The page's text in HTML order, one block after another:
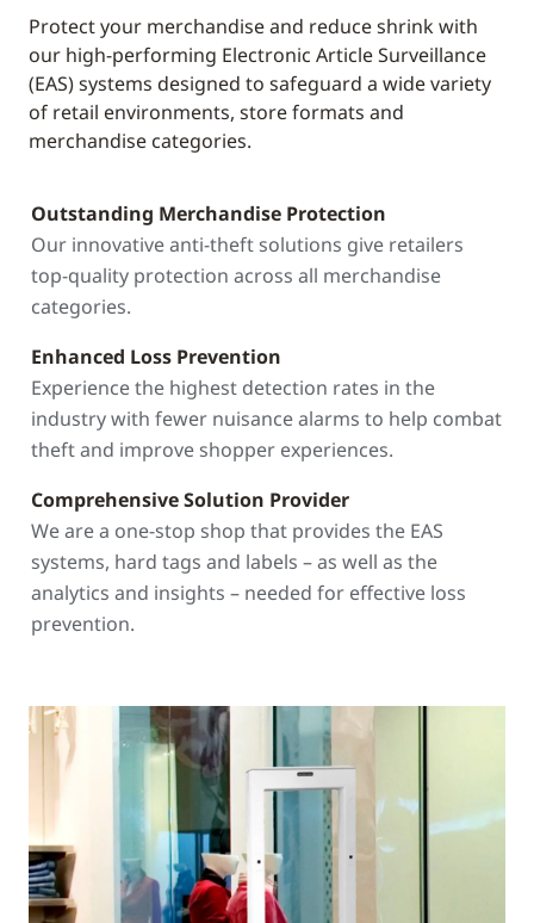
Protect your merchandise and reduce shrink with
our high-performing Electronic Article Surveillance
(EAS) systems designed to safeguard a wide variety
of retail environments, store formats and
merchandise categories.
Outstanding Merchandise Protection
Our innovative anti-theft solutions give retailers
top-quality protection across all merchandise
categories.
Enhanced Loss Prevention
Experience the highest detection rates in the
industry with fewer nuisance alarms to help combat
theft and improve shopper experiences.
Comprehensive Solution Provider
We are a one-stop shop that provides the EAS
systems, hard tags and labels – as well as the
analytics and insights – needed for effective loss
prevention.